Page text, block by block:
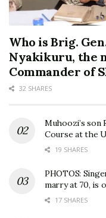
Who is Brig.
Nyakikuru, the
Commander of
32 SHARES
Muhoozi’s son
Course at the
19 SHARES
PHOTOS:
marry at 70, is
17 SHARES